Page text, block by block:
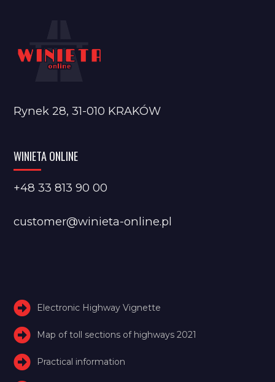
Rynek 28, 31-010 KRAKÓW
WINIETA ONLINE
+48 33 813 90 00
customer@winieta-online.pl
Electronic Highway Vignette
Map of toll sections of highways 2021
Practical information